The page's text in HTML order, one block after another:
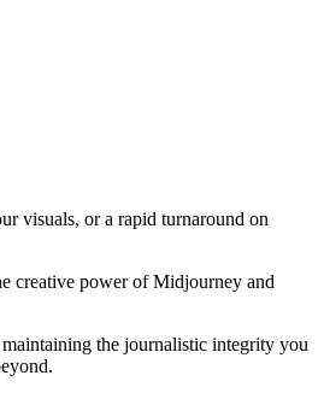
visuals, or a rapid turnaround on
creative power of Midjourney and
the journalistic integrity you